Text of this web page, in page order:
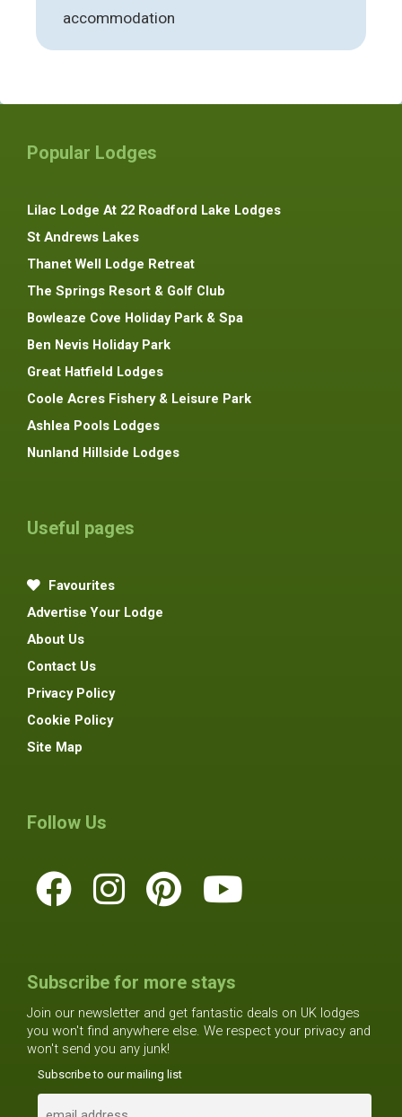
accommodation
Popular Lodges
Lilac Lodge At 22 Roadford Lake Lodges
St Andrews Lakes
Thanet Well Lodge Retreat
The Springs Resort & Golf Club
Bowleaze Cove Holiday Park & Spa
Ben Nevis Holiday Park
Great Hatfield Lodges
Coole Acres Fishery & Leisure Park
Ashlea Pools Lodges
Nunland Hillside Lodges
Useful pages
Favourites
Advertise Your Lodge
About Us
Contact Us
Privacy Policy
Cookie Policy
Site Map
Follow Us
Subscribe for more stays
Join our newsletter and get fantastic deals on UK lodges
you won't find anywhere else. We respect your privacy and
won't send you any junk!
Subscribe to our mailing list